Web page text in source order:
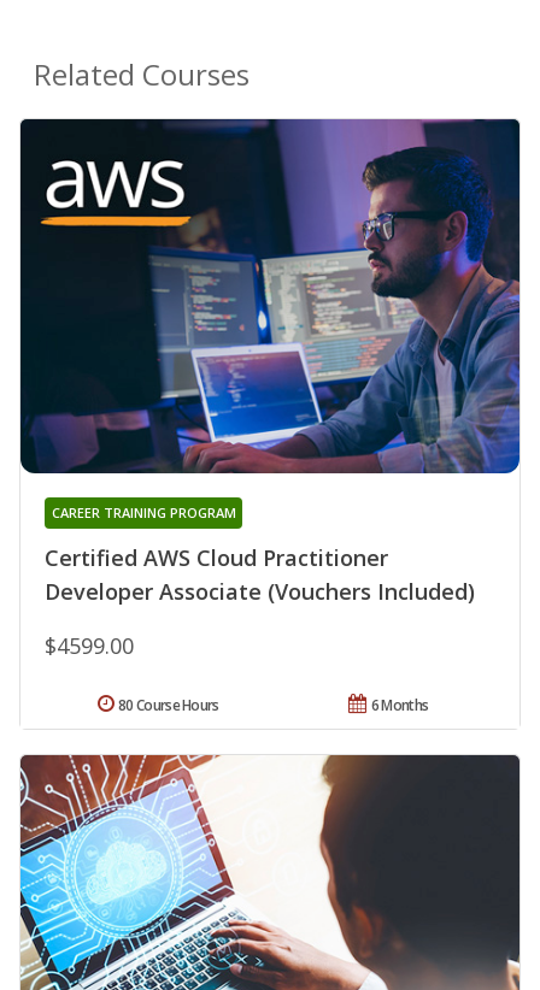
Related Courses
Certified AWS Cloud Practitioner
Developer Associate (Vouchers Included)
CAREER TRAINING PROGRAM
$4599.00
6 Months
80 Course Hours